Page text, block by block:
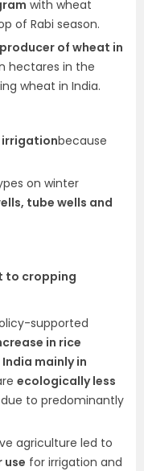
with wheat
of Rabi season.
of wheat in
hectares in the
wheat in India.
irrigationbecause
on winter
tube wells and
to cropping
supported
in rice
mainly in
ecologically less
due to predominantly
agriculture led to
use for irrigation and